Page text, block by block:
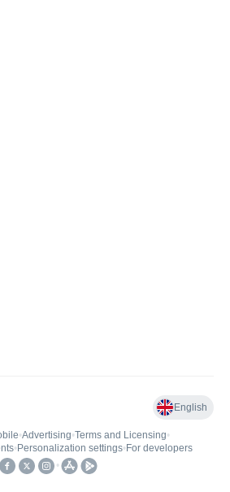
English
•Advertising•Terms and Licensing•
• Personalization settings• For developers
•